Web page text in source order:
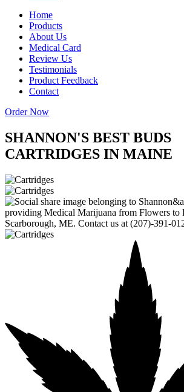
Home
Products
About Us
Medical Card
Review Us
Testimonials
Product Feedback
Contact
Order Now
SHANNON'S BEST BUDS
CARTRIDGES IN MAINE